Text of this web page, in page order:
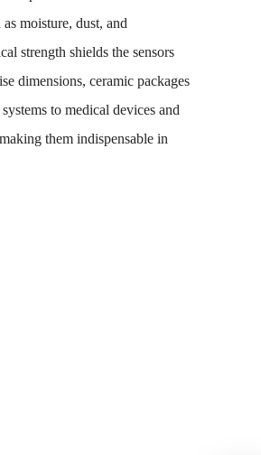
moisture, dust, and
strength shields the sensors
dimensions, ceramic packages
to medical devices and
them indispensable in